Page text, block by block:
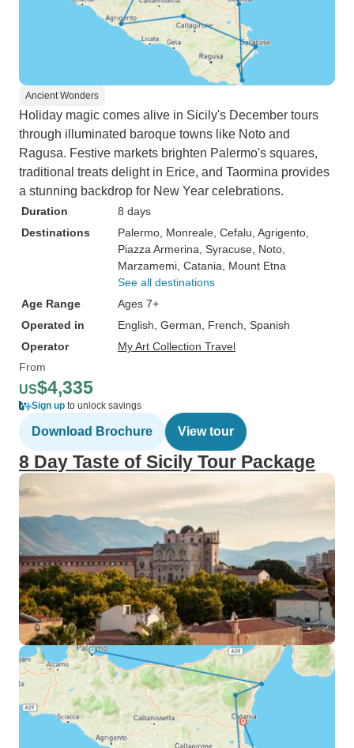
Ancient Wonders
Holiday magic comes alive in Sicily's December tours
through illuminated baroque towns like Noto and
Ragusa. Festive markets brighten Palermo's squares,
traditional treats delight in Erice, and Taormina provides
a stunning backdrop for New Year celebrations.
Duration
8 days
Destinations
Palermo , Monreale , Cefalu , Agrigento
Piazza Armerina , Syracuse , Noto
Marzamemi , Catania , Mount Etna
See all destinations
Age Range
Ages 7+
Operated in
English, German, French, Spanish
Operator
My Art Collection Travel
From
US$4,335
Sign up to unlock savings
Download Brochure View tour
8 Day Taste of Sicily Tour Package